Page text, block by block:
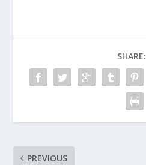
SHARE:
PREVIOUS